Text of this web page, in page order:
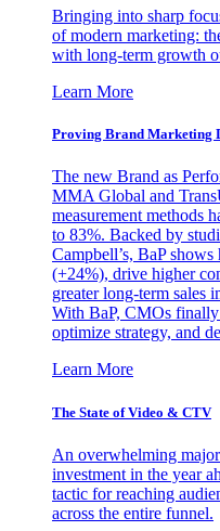
Bringing into sharp
of modern marketing:
with long-term growth
Learn More
Proving Brand Marketing
The new Brand as
MMA Global and
measurement methods
to 83%. Backed by
Campbell’s, BaP
(+24%), drive higher
greater long-term sales
With BaP, CMOs finally
optimize strategy, and
Learn More
The State of Video & CTV
An overwhelming
investment in the year
tactic for reaching
across the entire funnel.